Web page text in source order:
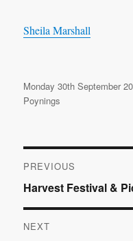
Sheila Marshall
Posted
on
Monday 30th September
Poynings
Post
navigation
PREVIOUS
Previous
post:
Harvest Festival &
NEXT